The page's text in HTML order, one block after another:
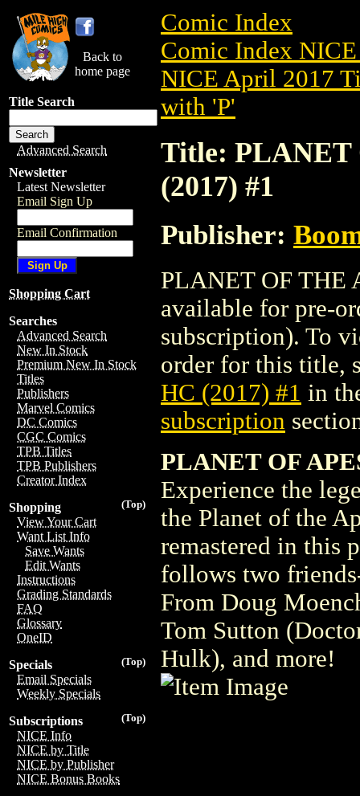
Back to
home page
Title Search
Advanced Search
Newsletter
Latest Newsletter
Email Sign Up
Email Confirmation
Shopping Cart
Searches
Advanced Search
New In Stock
Premium New In Stock
Titles
Publishers
Marvel Comics
DC Comics
CGC Comics
TPB Titles
TPB Publishers
Creator Index
(Top)
Shopping
View Your Cart
Want List Info
Save Wants
Edit Wants
Instructions
Grading Standards
FAQ
Glossary
OneID
(Top)
Specials
Email Specials
Weekly Specials
(Top)
Subscriptions
NICE Info
NICE by Title
NICE by Publisher
NICE Bonus Books
Comic Index
Comic Index
NICE April 2017
with 'P'
Title: PLANET
(2017) #1
Publisher:
PLANET OF THE
available for pre-
subscription). To
order for this title,
HC (2017) #1 in
subscription
PLANET OF
Experience the
the Planet of the
remastered in this
follows two
From Doug
Tom Sutton
Hulk), and more!